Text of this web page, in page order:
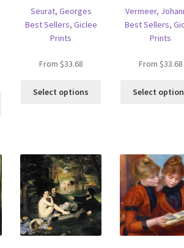
variants.
options
may
be
chosen
on
Seurat, Georges
Best Sellers, Giclee
Prints
From $33.68
Select options
The
options
may
be
chosen
on
the
Vermeer,
Best Sellers,
Prints
From $33.68
Select